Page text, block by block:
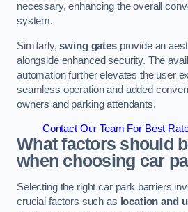
necessary, enhancing the overall
system.
Similarly,swing gatesprovide an
alongside enhanced security. The
automation further elevates the user
seamless operation and added
owners and parking attendants.
Contact Our Team For Best
What factors should
when choosing car
Selecting the right car park barriers
crucial factors such as location and